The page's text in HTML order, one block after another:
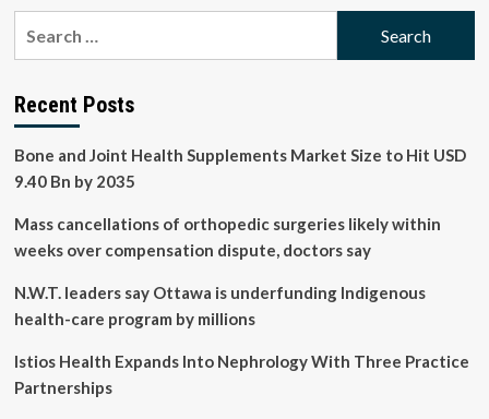
Guidance
obesity
kidney
disease
Recent Posts
Bone and Joint Health Supplements Market Size to Hit USD
9.40 Bn by 2035
Mass cancellations of orthopedic surgeries likely within
weeks over compensation dispute, doctors say
N.W.T. leaders say Ottawa is underfunding Indigenous
health-care program by millions
Istios Health Expands Into Nephrology With Three Practice
Partnerships